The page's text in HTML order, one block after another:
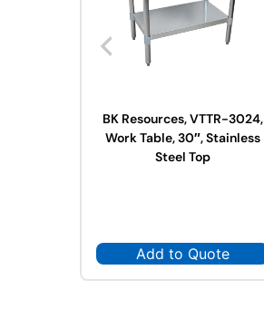
BK Resources, VTTR-3024,
Work Table, 30″, Stainless
Steel Top
Add to Quote